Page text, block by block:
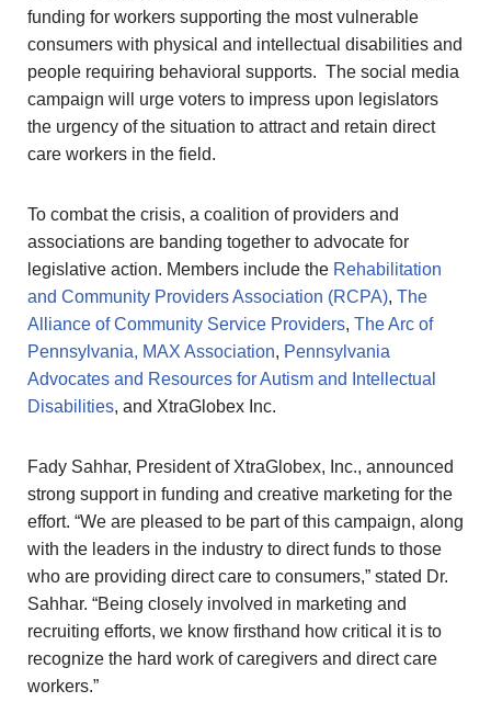
funding for workers supporting the most vulnerable
consumers with physical and intellectual disabilities and
people requiring behavioral supports. The social media
campaign will urge voters to impress upon legislators
the urgency of the situation to attract and retain direct
care workers in the field.
To combat the crisis, a coalition of providers and
associations are banding together to advocate for
legislative action. Members include the Rehabilitation
and Community Providers Association (RCPA), The
Alliance of Community Service Providers, The Arc of
Pennsylvania, MAX Association, Pennsylvania
Advocates and Resources for Autism and Intellectual
Disabilities, and XtraGlobex Inc.
Fady Sahhar, President of XtraGlobex, Inc., announced
strong support in funding and creative marketing for the
effort. “We are pleased to be part of this campaign, along
with the leaders in the industry to direct funds to those
who are providing direct care to consumers,” stated Dr.
Sahhar. “Being closely involved in marketing and
recruiting efforts, we know firsthand how critical it is to
recognize the hard work of caregivers and direct care
workers.”